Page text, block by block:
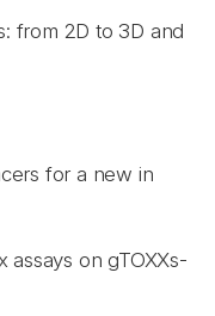
from 2D to 3D and
for a new in
assays on gTOXXs-